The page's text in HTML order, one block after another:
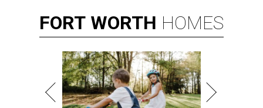
FORT WORTH HOMES